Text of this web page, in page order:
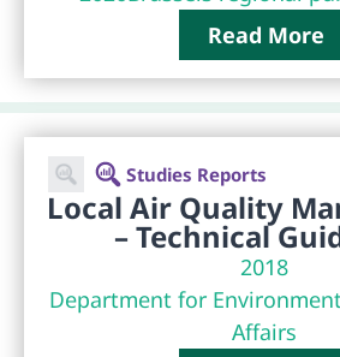
Read More
Studies Reports
Local Air Quality
– Technical
2018
Department for
Affairs